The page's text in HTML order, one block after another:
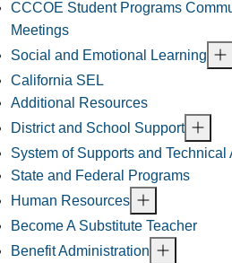
CCCOE Student Programs
Meetings
Social and Emotional Learning
California SEL
Additional Resources
District and School Support
System of Supports and Technical
State and Federal Programs
Human Resources
Become A Substitute Teacher
Benefit Administration